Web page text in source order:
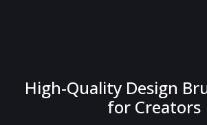
High-Quality Design
for Creators